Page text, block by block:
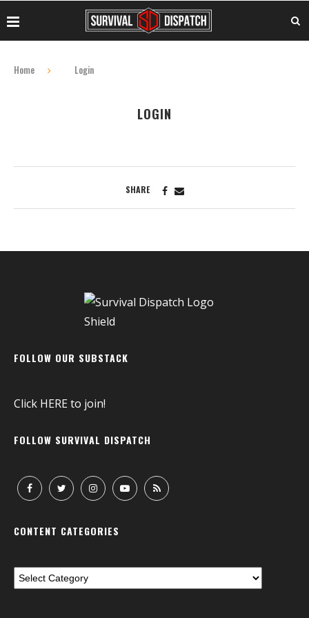
Home Login
LOGIN
SHARE
FOLLOW OUR SUBSTACK
Click HEREto join!
FOLLOW SURVIVAL DISPATCH
CONTENT CATEGORIES